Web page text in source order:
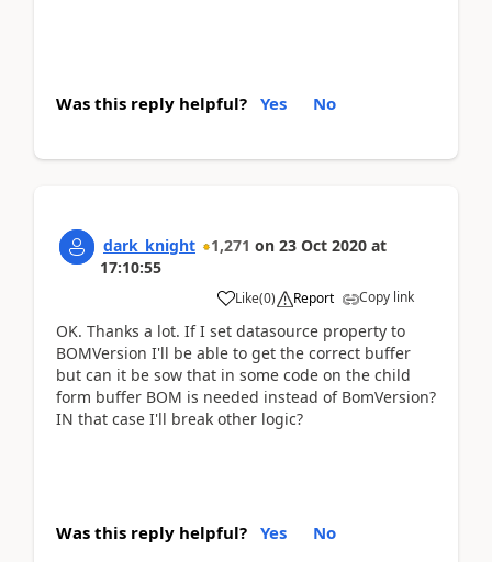
Was this reply helpful? Yes No
dark_knight 1,271 on 23 Oct 2020 at
17:10:55
Like(0) Report Copy link
OK. Thanks a lot. If I set datasource property to
BOMVersion I'll be able to get the correct buffer
but can it be sow that in some code on the child
form buffer BOM is needed instead of BomVersion?
IN that case I'll break other logic?
Was this reply helpful? Yes No